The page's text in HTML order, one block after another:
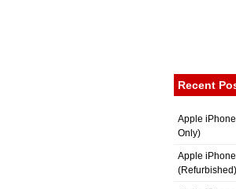
Recent
Apple
Only)
Apple
(Refurbished)